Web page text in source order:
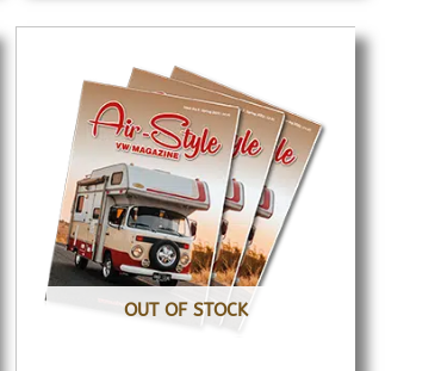
OUT OF STOCK